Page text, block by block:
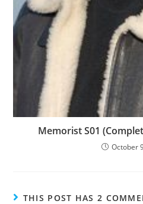
Memorist S01
October
THIS POST HAS 2